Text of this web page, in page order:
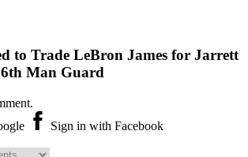
to Trade LeBron James for Jarrett
Man Guard
Sign in with Facebook